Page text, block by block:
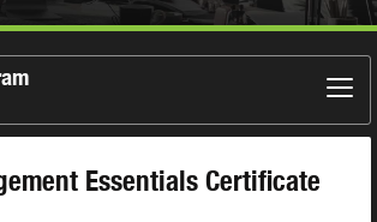
Essentials Certificate